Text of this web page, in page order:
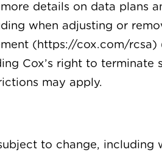
details on data plans
when adjusting or
(https://cox.com/
Cox’s right to
may apply.
to change,